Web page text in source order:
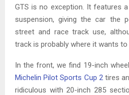
GTS is no exception. It features
suspension, giving the car the
street and race track use,
track is probably where it wants to
In the front, we find 19-inch
Michelin Pilot Sports Cup 2tires
ridiculous with 20-inch 285